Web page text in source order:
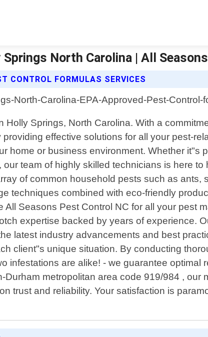
North Carolina | All
CONTROL FORMULAS SERVICES
Springs, North Carolina. With a
effective solutions for all your pest-
home or business environment. Whether it"s
team of highly skilled technicians is here
of common household pests such as ants,
techniques combined with eco-friendly
Seasons Pest Control NC for all your pest
expertise backed by years of experience.
latest industry advancements and best
client"s unique situation. By conducting
infestations are alike! - we guarantee optimal
metropolitan area code 919/984 ,
trust and reliability. Your satisfaction is